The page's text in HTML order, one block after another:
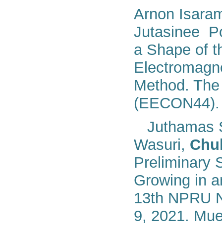
Arnon
Jutasinee
a Shape of
Method.
Juthamas
Wasuri,
Preliminary
Growing in
13th NPRU
9, 2021.